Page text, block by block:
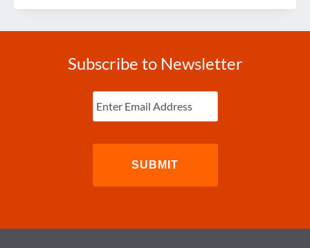
Subscribe to Newsletter
Enter
Email (Required)